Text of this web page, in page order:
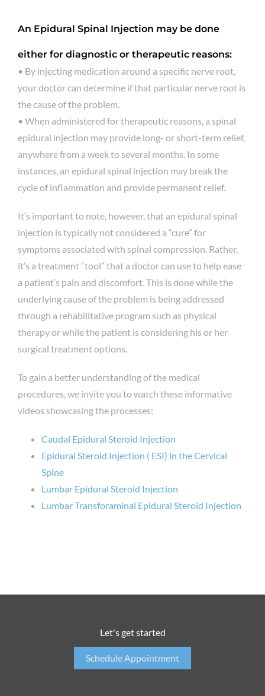
An Epidural Spinal Injection may be done
either for diagnostic or therapeutic reasons:
• By injecting medication around a specific nerve root,
your doctor can determine if that particular nerve root is
the cause of the problem.
• When administered for therapeutic reasons, a spinal
epidural injection may provide long- or short-term relief,
anywhere from a week to several months. In some
instances, an epidural spinal injection may break the
cycle of inflammation and provide permanent relief.
It’s important to note, however, that an epidural spinal
injection is typically not considered a “cure” for
symptoms associated with spinal compression. Rather,
it’s a treatment “tool” that a doctor can use to help ease
a patient’s pain and discomfort. This is done while the
underlying cause of the problem is being addressed
through a rehabilitative program such as physical
therapy or while the patient is considering his or her
surgical treatment options.
To gain a better understanding of the medical
procedures, we invite you to watch these informative
videos showcasing the processes:
Caudal Epidural Steroid Injection
Epidural Steroid Injection ( ESI) in the Cervical
Spine
Lumbar Epidural Steroid Injection
Lumbar Transforaminal Epidural Steroid Injection
Let's get started
Schedule Appointment